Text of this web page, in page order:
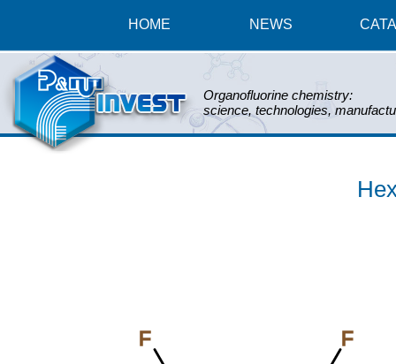
HOME NEWS
Organofluorine chemistry:
science, technologies,
F F